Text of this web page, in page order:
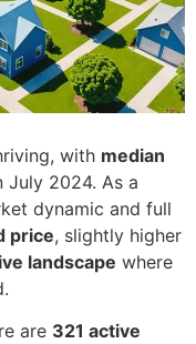
with median
July 2024. As a
dynamic and full
price, slightly higher
landscape where
are 321 active